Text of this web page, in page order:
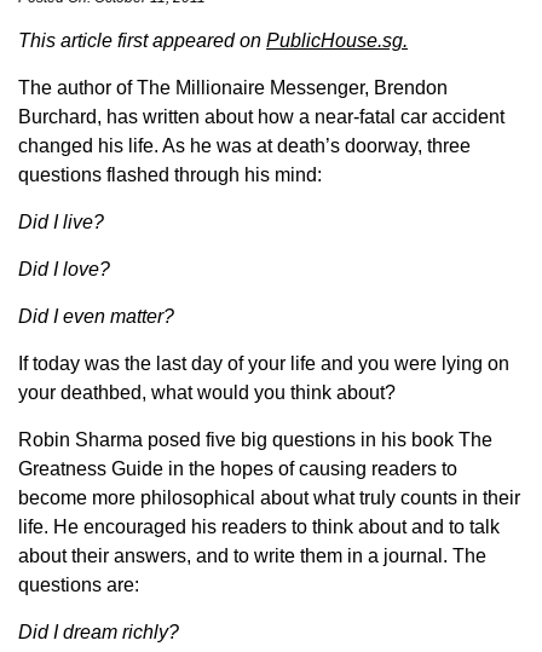
This article first appeared on PublicHouse.sg.
The author of The Millionaire Messenger, Brendon
Burchard, has written about how a near-fatal car accident
changed his life. As he was at death’s doorway, three
questions flashed through his mind:
Did I live?
Did I love?
Did I even matter?
If today was the last day of your life and you were lying on
your deathbed, what would you think about?
Robin Sharma posed five big questions in his book The
Greatness Guide in the hopes of causing readers to
become more philosophical about what truly counts in their
life. He encouraged his readers to think about and to talk
about their answers, and to write them in a journal. The
questions are:
Did I dream richly?